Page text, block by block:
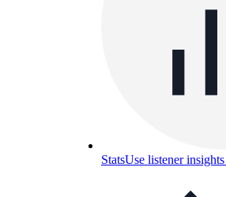
StatsUse listener